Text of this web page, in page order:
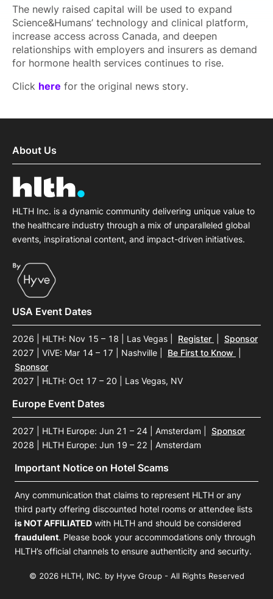
The newly raised capital will be used to expand
Science&Humans’ technology and clinical platform,
increase access across Canada, and deepen
relationships with employers and insurers as demand
for hormone health services continues to rise.
Click here for the original news story.
About Us
HLTH Inc. is a dynamic community delivering unique value to
the healthcare industry through a mix of unparalleled global
events, inspirational content, and impact-driven initiatives.
USA Event Dates
2026 | HLTH: Nov 15 – 18 | Las Vegas Register
Sponsor
2027 | ViVE: Mar 14 – 17 | Nashville
Be First to Know
Sponsor
2027 | HLTH: Oct 17 – 20 | Las Vegas, NV
Europe Event Dates
2027 | HLTH Europe: Jun 21 – 24 | Amsterdam
Sponsor
2028 | HLTH Europe: Jun 19 – 22 | Amsterdam
Important Notice on Hotel Scams
Any communication that claims to represent HLTH or any
third party offering discounted hotel rooms or attendee lists
is NOT AFFILIATED with HLTH and should be considered
fraudulent. Please book your accommodations only through
HLTH’s official channels to ensure authenticity and security.
© 2026 HLTH, INC. by Hyve Group - All Rights Reserved